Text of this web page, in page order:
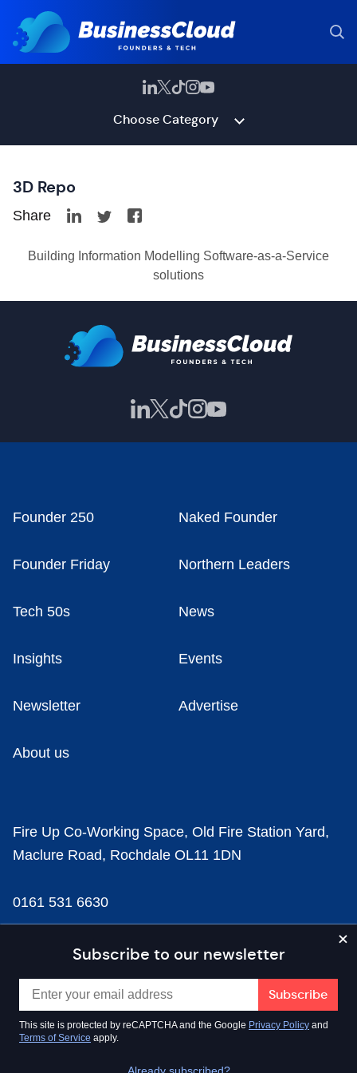
Choose Category
3D Repo
Share
Building Information Modelling Software-as-a-Service
solutions
Subscribe to our newsletter
This site is protected by reCAPTCHA and the Google Privacy Policy and
Terms of Service apply.
Founder 250 Naked Founder
Founder Friday Northern Leaders
Tech 50s News
Insights Events
Newsletter Advertise
About us
Fire Up Co-Working Space, Old Fire Station Yard,
Maclure Road, Rochdale OL11 1DN
0161 531 6630
news@businesscloud.co.uk